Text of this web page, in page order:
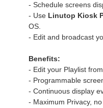
- Schedule screens
- Use Linutop Kiosk
OS.
- Edit and broadcast
Benefits:
- Edit your Playlist
- Programmable
- Continuous display
- Maximum Privacy,